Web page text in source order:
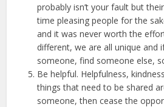
probably isn’t your fault but
time pleasing people for the
and it was never worth the
different, we are all unique and
someone, find someone else,
Be helpful. Helpfulness,
things that need to be shared
someone, then cease the